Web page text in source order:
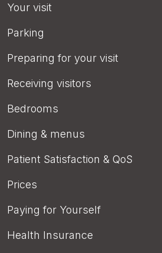
Your visit
Parking
Preparing for your visit
Receiving visitors
Bedrooms
Dining & menus
Patient Satisfaction & QoS
Prices
Paying for Yourself
Health Insurance